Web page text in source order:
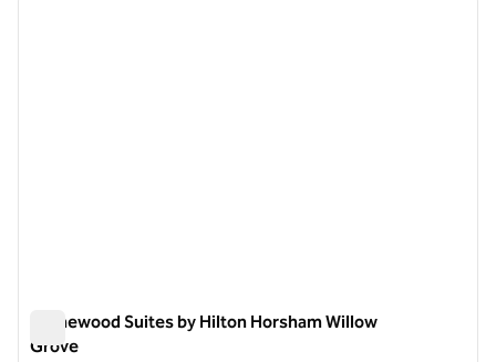
Homewood Suites by Hilton Horsham Willow
Grove